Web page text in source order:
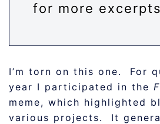
for more
I’m torn on this one. For
year I participated in the
meme, which highlighted
various projects. It